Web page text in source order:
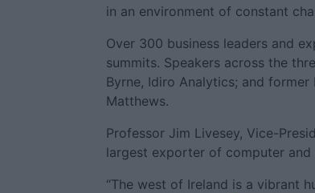
in an environment of constant
Over 300 business leaders and
summits. Speakers across the
Byrne, Idiro Analytics; and
Matthews.
Professor Jim Livesey, Vice-
largest exporter of computer and
“The west of Ireland is a vibrant